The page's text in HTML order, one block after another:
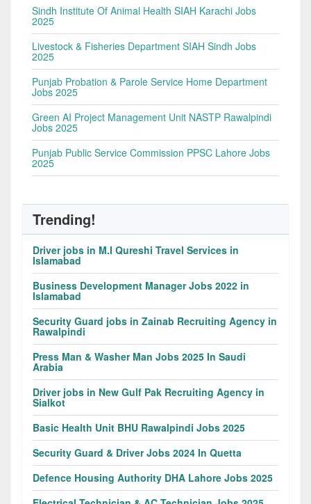
Sindh Institute Of Animal Health SIAH Karachi Jobs
2025
Livestock & Fisheries Department SIAH Sindh Jobs
2025
Punjab Probation & Parole Service Home Department
Jobs 2025
Green AI Project Management Unit NASTP Rawalpindi
Jobs 2025
Punjab Public Service Commission PPSC Lahore Jobs
2025
Trending!
Driver jobs in M.I Qureshi Travel Services in
Islamabad
Business Development Manager Jobs 2022 in
Islamabad
Security Guard jobs in Zainab Recruiting Agency in
Rawalpindi
Press Man & Washer Man Jobs 2025 In Saudi
Arabia
Driver jobs in New Gulf Pak Recruiting Agency in
Sialkot
Basic Health Unit BHU Rawalpindi Jobs 2025
Security Guard & Driver Jobs 2024 In Quetta
Defence Housing Authority DHA Lahore Jobs 2025